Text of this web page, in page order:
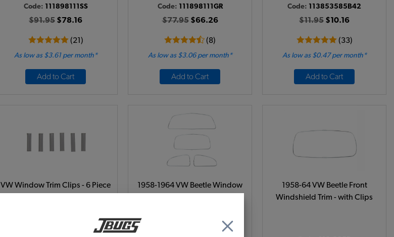
Code: 111898111SS
$91.95 $78.16
(21)
As low as $3.61 per month*
Add to Cart
Code: 111898111GR
$77.95$66.26
(8)
As low as $3.06 per month*
Add to Cart
Code: 113853585B42
$11.95 $10.16
(33)
As low as $0.47 per month*
Add to Cart
VW Window Trim Clips - 6 Piece
1958-1964 VW Beetle Window
1958-64 VW Beetle Front
Windshield Trim - with Clips